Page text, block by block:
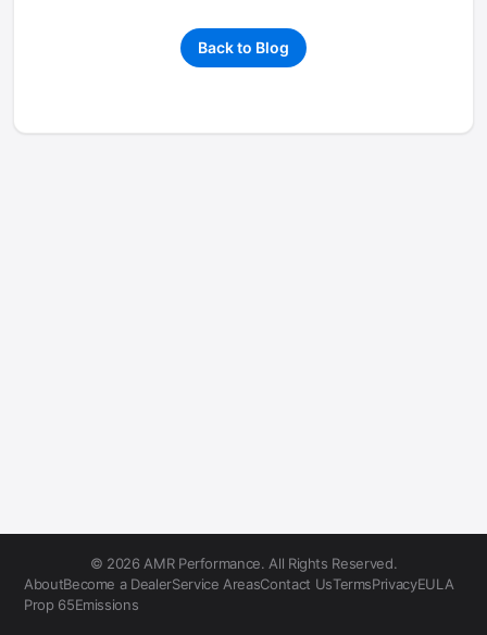
Back to Blog
© 2026 AMR Performance. All Rights Reserved.
AboutBecome a DealerService AreasContact UsTermsPrivacyEULA
Prop 65Emissions